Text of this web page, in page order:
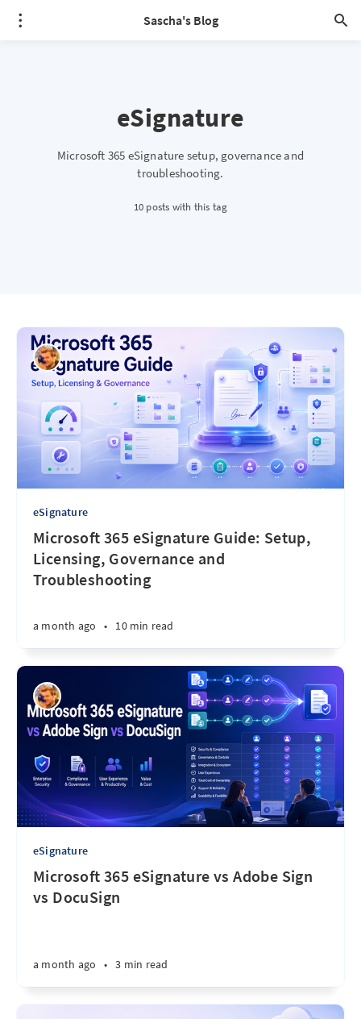
Sascha's Blog
eSignature
Microsoft 365 eSignature setup, governance and
troubleshooting.
10 posts with this tag
eSignature
Microsoft 365 eSignature Guide: Setup,
Licensing, Governance and
Troubleshooting
a month ago • 10 min read
eSignature
Microsoft 365 eSignature vs Adobe Sign
vs DocuSign
a month ago • 3 min read